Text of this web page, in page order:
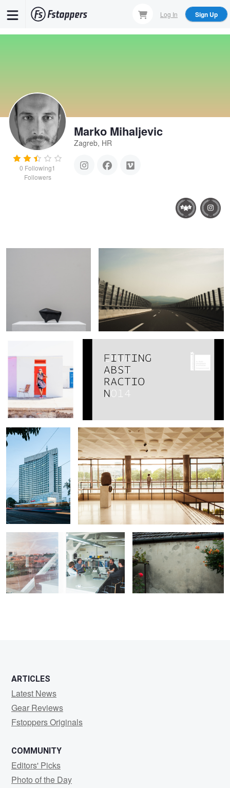
Log In Sign Up
0 Following1
Followers
Marko Mihaljevic
Zagreb, HR
Croatian pavillon at Venetian Biennale of
architecture 2014.
Zagrepcanka -
business tower
Concert hall in Zagreb
interview with architect Idis Turato Wounds
ARTICLES
Latest News
Gear Reviews
Fstoppers Originals
COMMUNITY
Editors' Picks
Photo of the Day